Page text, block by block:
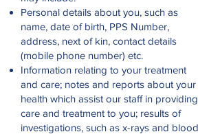
Personal details about you, such as
name, date of birth, PPS Number,
address, next of kin, contact details
(mobile phone number) etc.
Information relating to your treatment
and care; notes and reports about your
health which assist our staff in providing
care and treatment to you; results of
investigations, such as x-rays and blood